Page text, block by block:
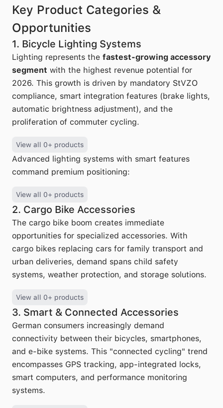
Key Product Categories &
Opportunities
1. Bicycle Lighting Systems
Lighting represents the fastest-growing accessory
segment with the highest revenue potential for
2026. This growth is driven by mandatory StVZO
compliance, smart integration features (brake lights,
automatic brightness adjustment), and the
proliferation of commuter cycling.
View all 0+ products
Advanced lighting systems with smart features
command premium positioning:
View all 0+ products
2. Cargo Bike Accessories
The cargo bike boom creates immediate
opportunities for specialized accessories. With
cargo bikes replacing cars for family transport and
urban deliveries, demand spans child safety
systems, weather protection, and storage solutions.
View all 0+ products
3. Smart & Connected Accessories
German consumers increasingly demand
connectivity between their bicycles, smartphones,
and e-bike systems. This "connected cycling" trend
encompasses GPS tracking, app-integrated locks,
smart computers, and performance monitoring
systems.